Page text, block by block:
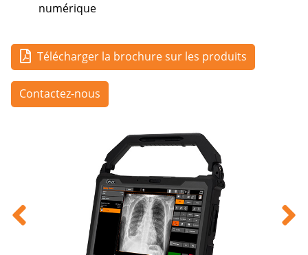
numérique
Télécharger la brochure sur les produits
Contactez-nous